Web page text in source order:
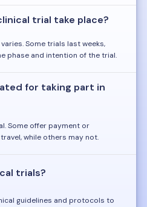
trial take place?
Some trials last weeks,
phase and intention of the trial.
for taking part in
Some offer payment or
while others may not.
trials?
guidelines and protocols to